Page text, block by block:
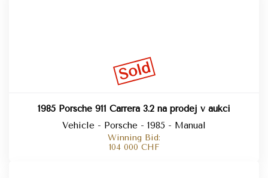
Sold
1985 Porsche 911 Carrera 3.2 na prodej v aukci
Vehicle - Porsche - 1985 - Manual
Winning Bid:
104 000 CHF